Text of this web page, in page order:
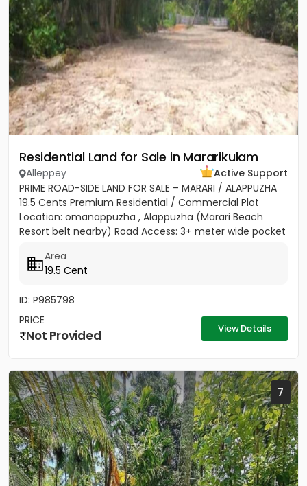
Residential Land for Sale in Mararikulam
Alleppey
Active Support
PRIME ROAD-SIDE LAND FOR SALE – MARARI / ALAPPUZHA
19.5 Cents Premium Residential / Commercial Plot
Location: omanappuzha , Alappuzha (Marari Beach
Resort belt nearby) Road Access: 3+ meter wide pocket
Area
19.5 Cent
ID: P985798
PRICE
Not Provided View Details
7